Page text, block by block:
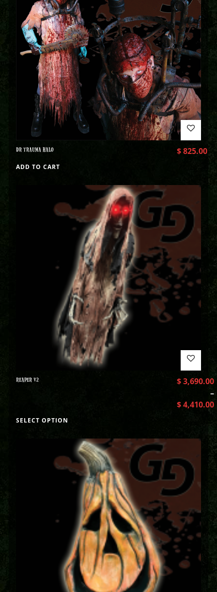
DR TRAUMA HALO $825.00
ADD TO CART
REAPER V2 $3,690.00
–
$4,410.00
SELECT OPTION